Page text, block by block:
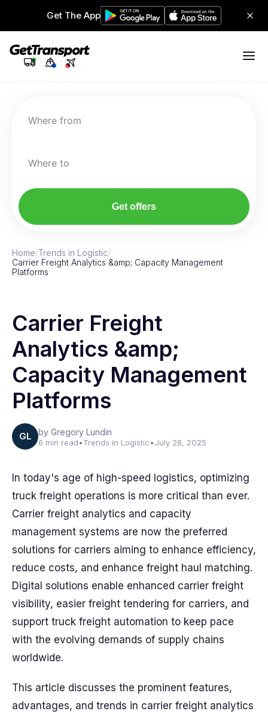
Get The App
Where from
Where to
Get offers
Home/Trends in Logistic/
Carrier Freight Analytics &amp; Capacity Management
Platforms
Carrier Freight
Analytics &amp;
Capacity Management
Platforms
GL by Gregory Lundin
6 min read•Trends in Logistic•July 28, 2025
In today's age of high-speed logistics, optimizing
truck freight operations is more critical than ever.
Carrier freight analytics and capacity
management systems are now the preferred
solutions for carriers aiming to enhance efficiency,
reduce costs, and enhance freight haul matching.
Digital solutions enable enhanced carrier freight
visibility, easier freight tendering for carriers, and
support truck freight automation to keep pace
with the evolving demands of supply chains
worldwide.
This article discusses the prominent features,
advantages, and trends in carrier freight analytics